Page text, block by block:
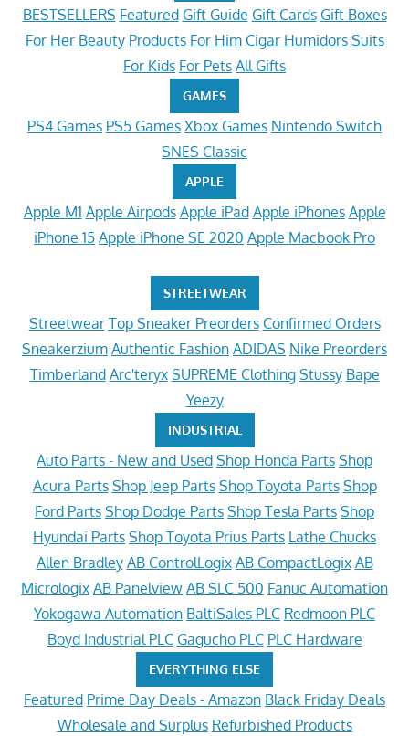
BESTSELLERS Featured Gift Guide Gift Cards Gift Boxes
For Her Beauty Products For Him Cigar Humidors Suits
For Kids For Pets All Gifts
GAMES
PS4 Games PS5 Games Xbox Games Nintendo Switch
SNES Classic
APPLE
Apple M1 Apple Airpods Apple iPad Apple iPhones Apple
iPhone 15 Apple iPhone SE 2020 Apple Macbook Pro
STREETWEAR
Streetwear Top Sneaker Preorders Confirmed Orders
Sneakerzium Authentic Fashion ADIDAS Nike Preorders
Timberland Arc'teryx SUPREME Clothing Stussy Bape
Yeezy
INDUSTRIAL
Auto Parts - New and Used Shop Honda Parts Shop
Acura Parts Shop Jeep Parts Shop Toyota Parts Shop
Ford Parts Shop Dodge Parts Shop Tesla Parts Shop
Hyundai Parts Shop Toyota Prius Parts Lathe Chucks
Allen Bradley AB ControlLogix AB CompactLogix AB
Micrologix AB Panelview AB SLC 500 Fanuc Automation
Yokogawa Automation BaltiSales PLC Redmoon PLC
Boyd Industrial PLC Gagucho PLC PLC Hardware
EVERYTHING ELSE
Featured Prime Day Deals - Amazon Black Friday Deals
Wholesale and Surplus Refurbished Products